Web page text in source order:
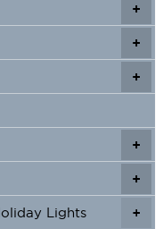
+
+
+
+
+
+
+
+
+
+
+
Lights